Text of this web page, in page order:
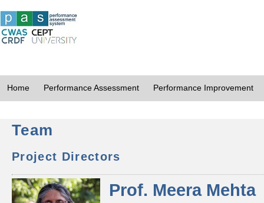
Home Performance Assessment Performance Improvement
Team
Project Directors
Prof. Meera Mehta